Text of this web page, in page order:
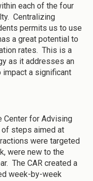
each of the four
Centralizing
permits us to use
a great potential to
rates. This is a
as it addresses an
a significant
Center for Advising
of steps aimed at
were targeted
were new to the
The CAR created a
week-by-week